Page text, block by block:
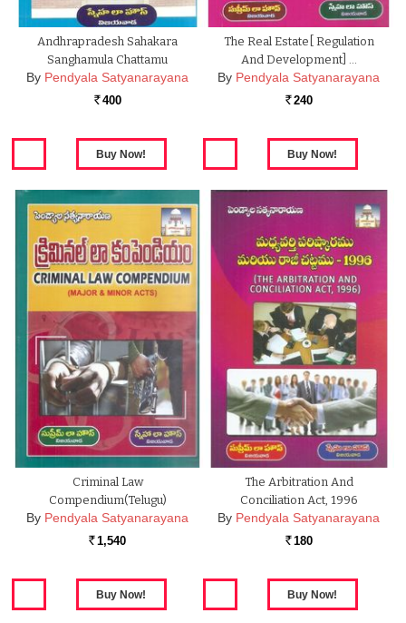
Andhrapradesh Sahakara
Sanghamula Chattamu
By Pendyala Satyanarayana
Rs. 400
The Real Estate[ Regulation
And Development] …
By Pendyala Satyanarayana
Rs. 240
Criminal Law
Compendium(Telugu)
By Pendyala Satyanarayana
Rs. 1,540
The Arbitration And
Conciliation Act, 1996
By Pendyala Satyanarayana
Rs. 180